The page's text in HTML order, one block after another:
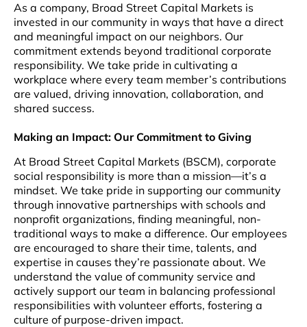
As a company, Broad Street Capital Markets is
invested in our community in ways that have a direct
and meaningful impact on our neighbors. Our
commitment extends beyond traditional corporate
responsibility. We take pride in cultivating a
workplace where every team member’s contributions
are valued, driving innovation, collaboration, and
shared success.
Making an Impact: Our Commitment to Giving
At Broad Street Capital Markets (BSCM), corporate
social responsibility is more than a mission—it’s a
mindset. We take pride in supporting our community
through innovative partnerships with schools and
nonprofit organizations, finding meaningful, non-
traditional ways to make a difference. Our employees
are encouraged to share their time, talents, and
expertise in causes they’re passionate about. We
understand the value of community service and
actively support our team in balancing professional
responsibilities with volunteer efforts, fostering a
culture of purpose-driven impact.